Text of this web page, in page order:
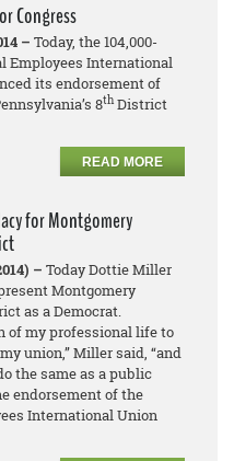
Congress
– Today, the 104,000-
Employees International
its endorsement of
8thDistrict
READ MORE
for Montgomery
– Today Dottie Miller
Montgomery
as a Democrat.
of my professional life to
union,” Miller said, “and
the same as a public
endorsement of the
International Union